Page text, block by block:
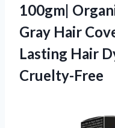
100gm|
Gray Hair
Lasting Hair
Cruelty-Free